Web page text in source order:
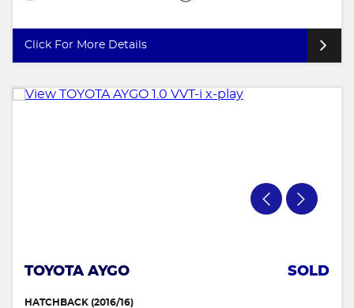
Click For More Details
TOYOTA AYGO SOLD
HATCHBACK (2016/16)